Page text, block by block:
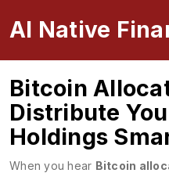
Bitcoin
Distribute
Holdings
When you hear Bitcoin